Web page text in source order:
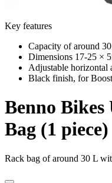
Key features
Capacity of around
Dimensions 17-25 ×
Adjustable horizontal
Black finish, for
Benno Bikes
Bag (1 piece)
Rack bag of around 30 L